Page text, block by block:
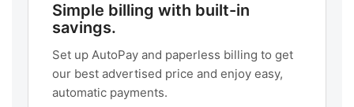
Simple billing with built-in
savings.
Set up AutoPay and paperless billing to get
our best advertised price and enjoy easy,
automatic payments.